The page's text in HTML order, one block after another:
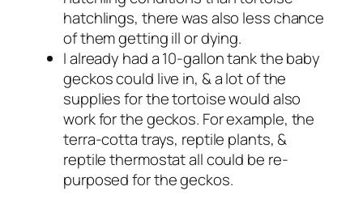
hatchlings, there was also less chance
of them getting ill or dying.
I already had a 10-gallon tank the baby
geckos could live in, & a lot of the
supplies for the tortoise would also
work for the geckos. For example, the
terra-cotta trays, reptile plants, &
reptile thermostat all could be re-
purposed for the geckos.